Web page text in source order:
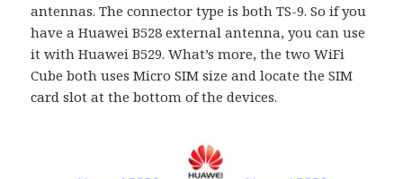
antennas. The connector type is both TS-9. So if you
have a Huawei B528 external antenna, you can use
it with Huawei B529. What’s more, the two WiFi
Cube both uses Micro SIM size and locate the SIM
card slot at the bottom of the devices.